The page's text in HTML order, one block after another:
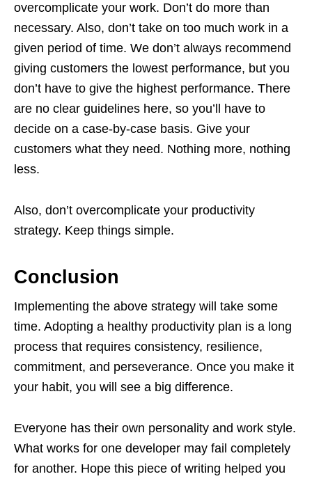
overcomplicate your work. Don’t do more than
necessary. Also, don’t take on too much work in a
given period of time. We don’t always recommend
giving customers the lowest performance, but you
don’t have to give the highest performance. There
are no clear guidelines here, so you’ll have to
decide on a case-by-case basis. Give your
customers what they need. Nothing more, nothing
less.
Also, don’t overcomplicate your productivity
strategy. Keep things simple.
Conclusion
Implementing the above strategy will take some
time. Adopting a healthy productivity plan is a long
process that requires consistency, resilience,
commitment, and perseverance. Once you make it
your habit, you will see a big difference.
Everyone has their own personality and work style.
What works for one developer may fail completely
for another. Hope this piece of writing helped you